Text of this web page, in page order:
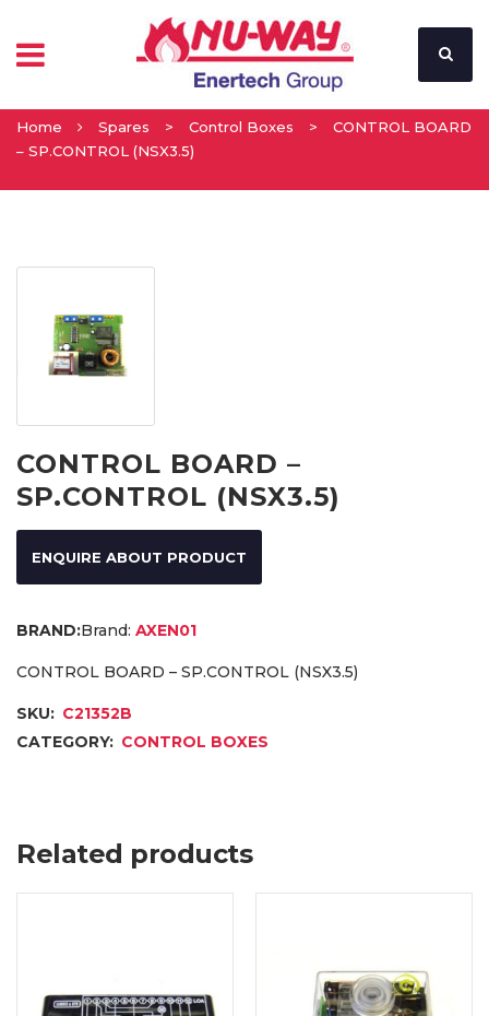
Home Spares > Control Boxes >
CONTROL BOARD
– SP.CONTROL (NSX3.5)
CONTROL BOARD –
SP.CONTROL (NSX3.5)
ENQUIRE ABOUT PRODUCT
Brand: AXEN01
CONTROL BOARD – SP.CONTROL (NSX3.5)
SKU: C21352B
CATEGORY: CONTROL BOXES
Related products